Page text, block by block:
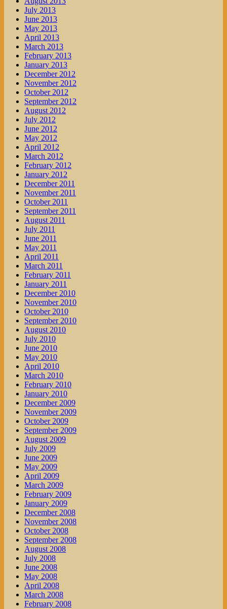
July 2013
June 2013
May 2013
April 2013
March 2013
February 2013
January 2013
December 2012
November 2012
October 2012
September 2012
August 2012
July 2012
June 2012
May 2012
April 2012
March 2012
February 2012
January 2012
December 2011
November 2011
October 2011
September 2011
August 2011
July 2011
June 2011
May 2011
April 2011
March 2011
February 2011
January 2011
December 2010
November 2010
October 2010
September 2010
August 2010
July 2010
June 2010
May 2010
April 2010
March 2010
February 2010
January 2010
December 2009
November 2009
October 2009
September 2009
August 2009
July 2009
June 2009
May 2009
April 2009
March 2009
February 2009
January 2009
December 2008
November 2008
October 2008
September 2008
August 2008
July 2008
June 2008
May 2008
April 2008
March 2008
February 2008